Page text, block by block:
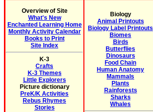
Overview of Site
What's New
Enchanted Learning Home
Monthly Activity Calendar
Books to Print
Site Index
K-3
Crafts
K-3 Themes
Little Explorers
Picture dictionary
PreK/K Activities
Rebus Rhymes
Stories
Biology
Animal Printouts
Biology Label Printouts
Biomes
Birds
Butterflies
Dinosaurs
Food Chain
Human Anatomy
Mammals
Plants
Rainforests
Sharks
Whales